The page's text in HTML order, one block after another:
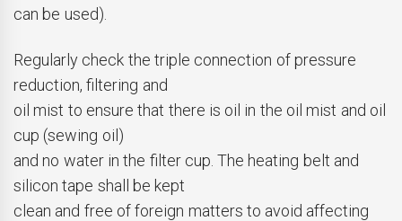
can be used).
Regularly check the triple connection of pressure
reduction, filtering and
oil mist to ensure that there is oil in the oil mist and oil
cup (sewing oil)
and no water in the filter cup. The heating belt and
silicon tape shall be kept
clean and free of foreign matters to avoid affecting